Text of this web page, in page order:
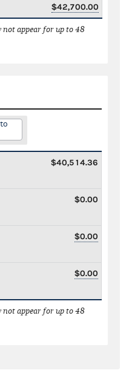
$42,700.00
appear for up to 48
$40,514.36
$0.00
$0.00
$0.00
appear for up to 48